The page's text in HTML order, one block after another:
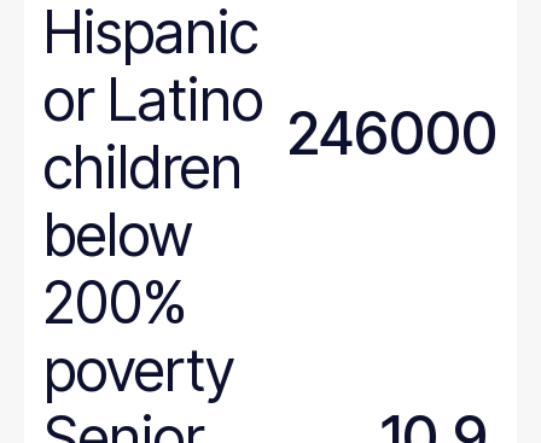
Washington
West Virginia
Wisconsin
Hispanic
or Latino
children
below
200%
poverty
246000